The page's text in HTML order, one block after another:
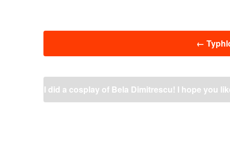
←
I did a cosplay of Bela Dimitrescu! I hope you